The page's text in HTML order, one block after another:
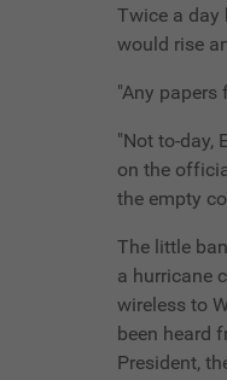
Twice a day
would rise
"Any papers
"Not to-day,
on the
the empty
The little
a hurricane
wireless to
been heard
President,